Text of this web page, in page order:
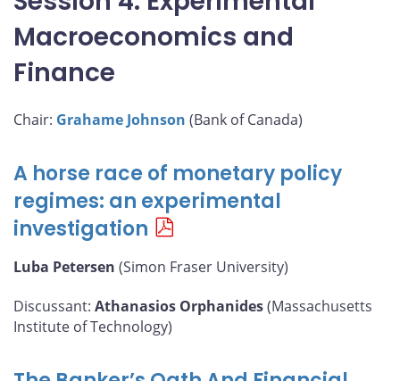
Macroeconomics and
Finance
Chair: Grahame Johnson (Bank of Canada)
A horse race of monetary policy
regimes: an experimental
investigation
Luba Petersen (Simon Fraser University)
Discussant: Athanasios Orphanides(Massachusetts
Institute of Technology)